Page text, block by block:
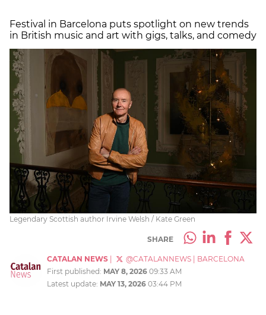
Festival in Barcelona puts spotlight on new trends
in British music and art with gigs, talks, and comedy
Legendary Scottish author Irvine Welsh / Kate Green
SHARE
CATALAN NEWS @CATALANNEWS
BARCELONA
First published: MAY 8, 2026 09:33 AM
Latest update: MAY 13, 2026 03:44 PM